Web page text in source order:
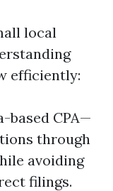
local
efficiently:
based CPA—
through
avoiding
filings.